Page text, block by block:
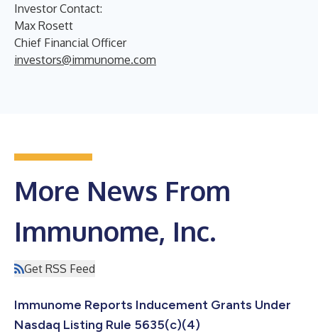
Investor Contact:
Max Rosett
Chief Financial Officer
investors@immunome.com
More News From
Immunome, Inc.
Get RSS Feed
Immunome Reports Inducement Grants Under
Nasdaq Listing Rule 5635(c)(4)